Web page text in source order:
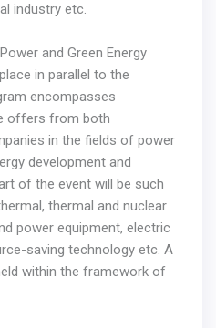
industry etc.
and Green Energy
in parallel to the
encompasses
offers from both
in the fields of power
development and
of the event will be such
thermal and nuclear
power equipment, electric
saving technology etc. A
within the framework of